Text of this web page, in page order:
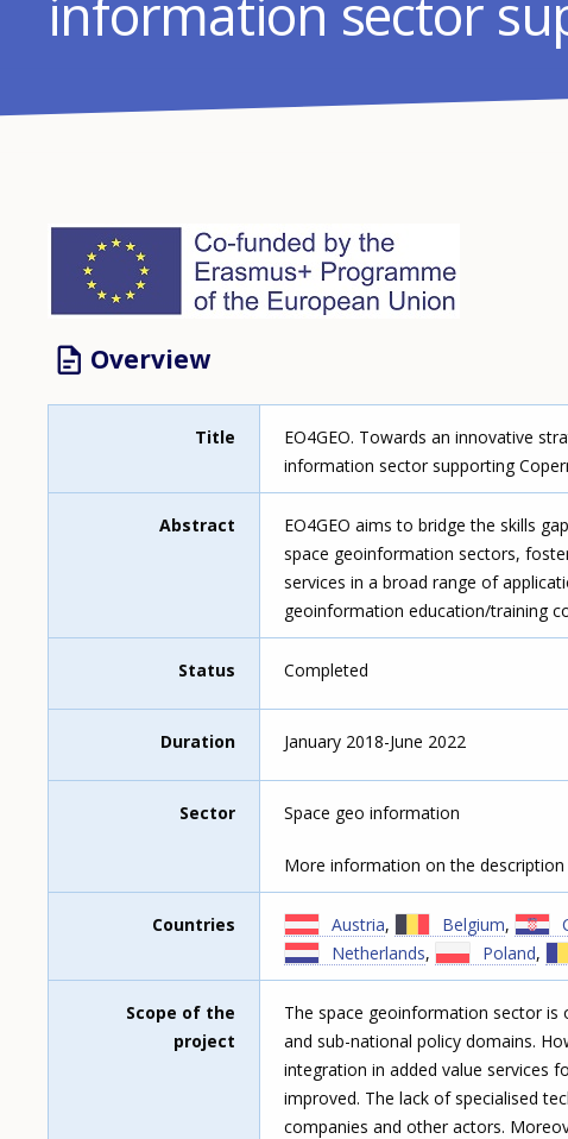
information sector
Image
Overview
Title
EO4GEO. Towards an innovative
information sector supporting
Abstract
EO4GEO aims to bridge the skills
space geoinformation sectors,
services in a broad range of
geoinformation education/training
Status Completed
Duration January 2018-June 2022
Sector Space geo information
More information on the
Countries Austria, Belgium,
Netherlands, Poland,
Scope of the
project
The space geoinformation sector
and sub-national policy domains.
integration in added value services
improved. The lack of specialised
companies and other actors.